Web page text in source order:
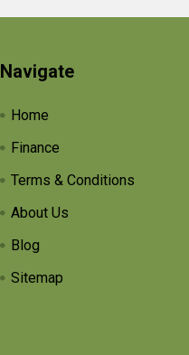
Navigate
Home
Finance
Terms & Conditions
About Us
Blog
Sitemap